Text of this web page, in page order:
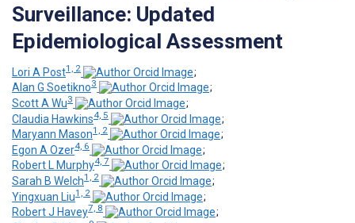
Surveillance: Updated
Epidemiological Assessment
Lori A Post1, 2
;
Alan G Soetikno3
;
Scott A Wu3
;
Claudia Hawkins4, 5
;
Maryann Mason1, 2
;
Egon A Ozer4, 6
;
Robert L Murphy4, 7
;
Sarah B Welch1, 2
;
Yingxuan Liu1, 2
;
Robert J Havey7, 8
;